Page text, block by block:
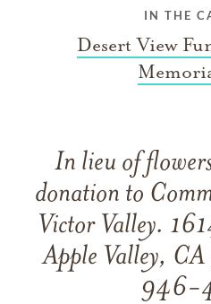
IN THE
Desert View
In lieu of
donation to
Victor Valley.
Apple Valley,
946-